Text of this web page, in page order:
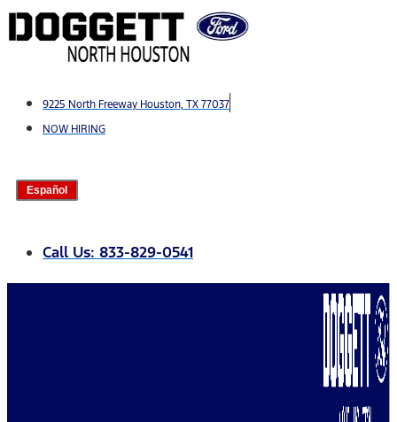
Skip
to
9225 North Freeway Houston, TX 77037
NOW HIRING
Español
Call Us: 833-829-0541